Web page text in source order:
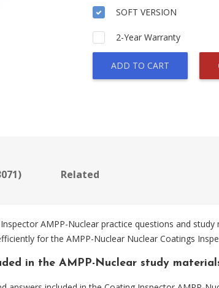
SOFT VERSION
2-Year Warranty
ADD TO CART
Related
AMPP-Nuclear practice questions and
for the AMPP-Nuclear Nuclear Coatings
in the AMPP-Nuclear study